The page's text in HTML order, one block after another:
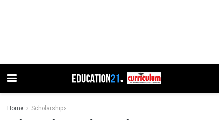
Home Scholarships